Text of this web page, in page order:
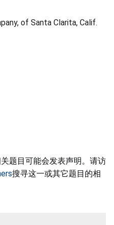
of Santa Clarita, Calif.
题目可能会发表声明。请访
搜寻这一或其它题目的相